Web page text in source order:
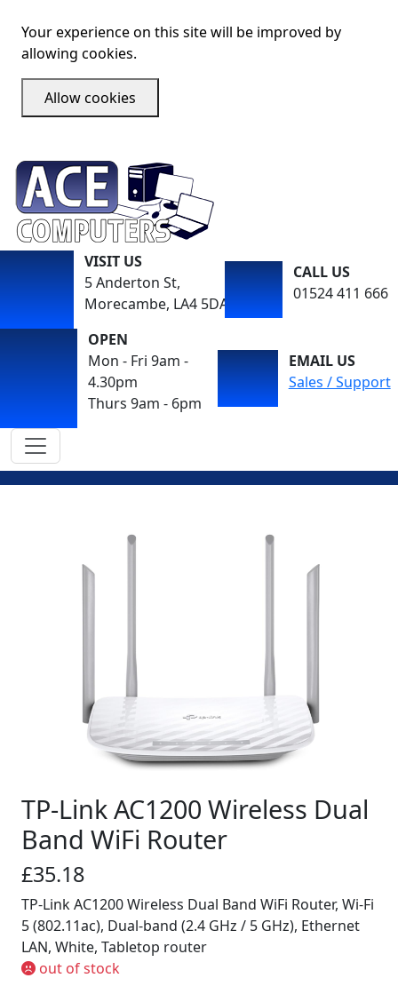
Your experience on this site will be improved by
allowing cookies.
Allow cookies
VISIT US
5 Anderton St,
Morecambe, LA4 5DA
CALL US
01524 411 666
OPEN
Mon - Fri 9am -
4.30pm
Thurs 9am - 6pm
EMAIL US
Sales / Support
TP-Link AC1200 Wireless Dual
Band WiFi Router
£35.18
TP-Link AC1200 Wireless Dual Band WiFi Router, Wi-Fi
5 (802.11ac), Dual-band (2.4 GHz / 5 GHz), Ethernet
LAN, White, Tabletop router
out of stock